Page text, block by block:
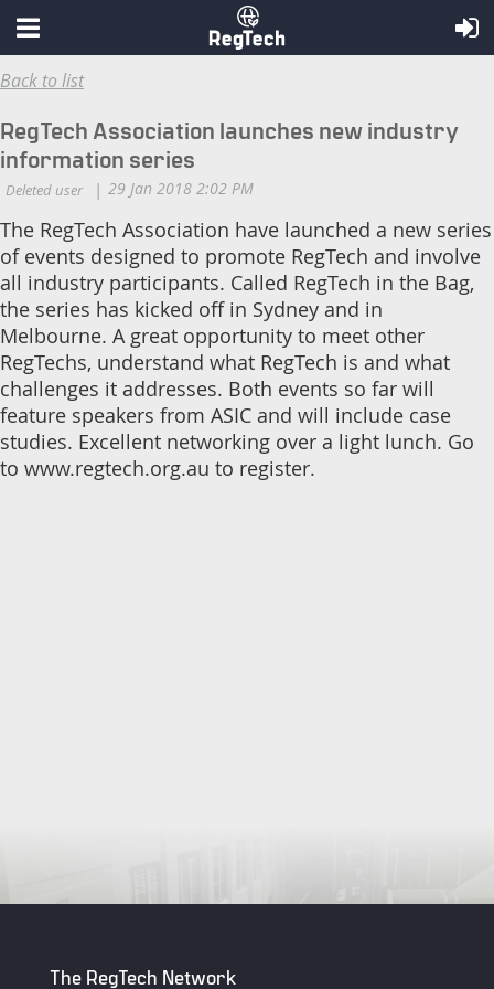
Back to list
RegTech Association launches new industry
information series
The RegTech Association have launched a new series
of events designed to promote RegTech and involve
all industry participants. Called RegTech in the Bag,
the series has kicked off in Sydney and in
Melbourne. A great opportunity to meet other
RegTechs, understand what RegTech is and what
challenges it addresses. Both events so far will
feature speakers from ASIC and will include case
studies. Excellent networking over a light lunch. Go
to www.regtech.org.au to register.
The RegTech Network